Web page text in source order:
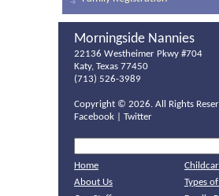
Morningside Nannies
22136 Westheimer Pkwy #704
Katy, Texas 77450
(713) 526-3989
Copyright © 2026. All Rights
Facebook
Twitter
Home
About Us
Types